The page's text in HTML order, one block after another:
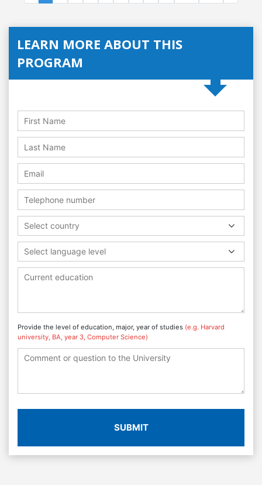
LEARN MORE ABOUT THIS
PROGRAM
Select country
Select language level
Provide the level of education, major, year of studies (e.g. Harvard
university, BA, year 3, Computer Science)
SUBMIT